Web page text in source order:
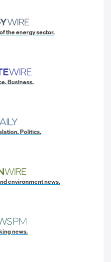
the energy sector.
Business.
Politics.
environment news.
news.